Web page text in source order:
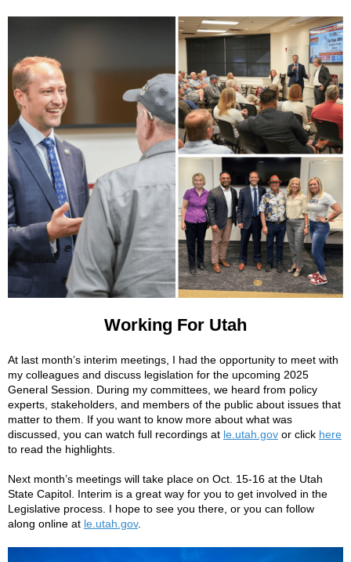
Working For Utah
At last month’s interim meetings, I had the opportunity to meet with
my colleagues and discuss legislation for the upcoming 2025
General Session. During my committees, we heard from policy
experts, stakeholders, and members of the public about issues that
matter to them. If you want to know more about what was
discussed, you can watch full recordings at le.utah.gov or click here
to read the highlights.
Next month’s meetings will take place on Oct. 15-16 at the Utah
State Capitol. Interim is a great way for you to get involved in the
Legislative process. I hope to see you there, or you can follow
along online at le.utah.gov.